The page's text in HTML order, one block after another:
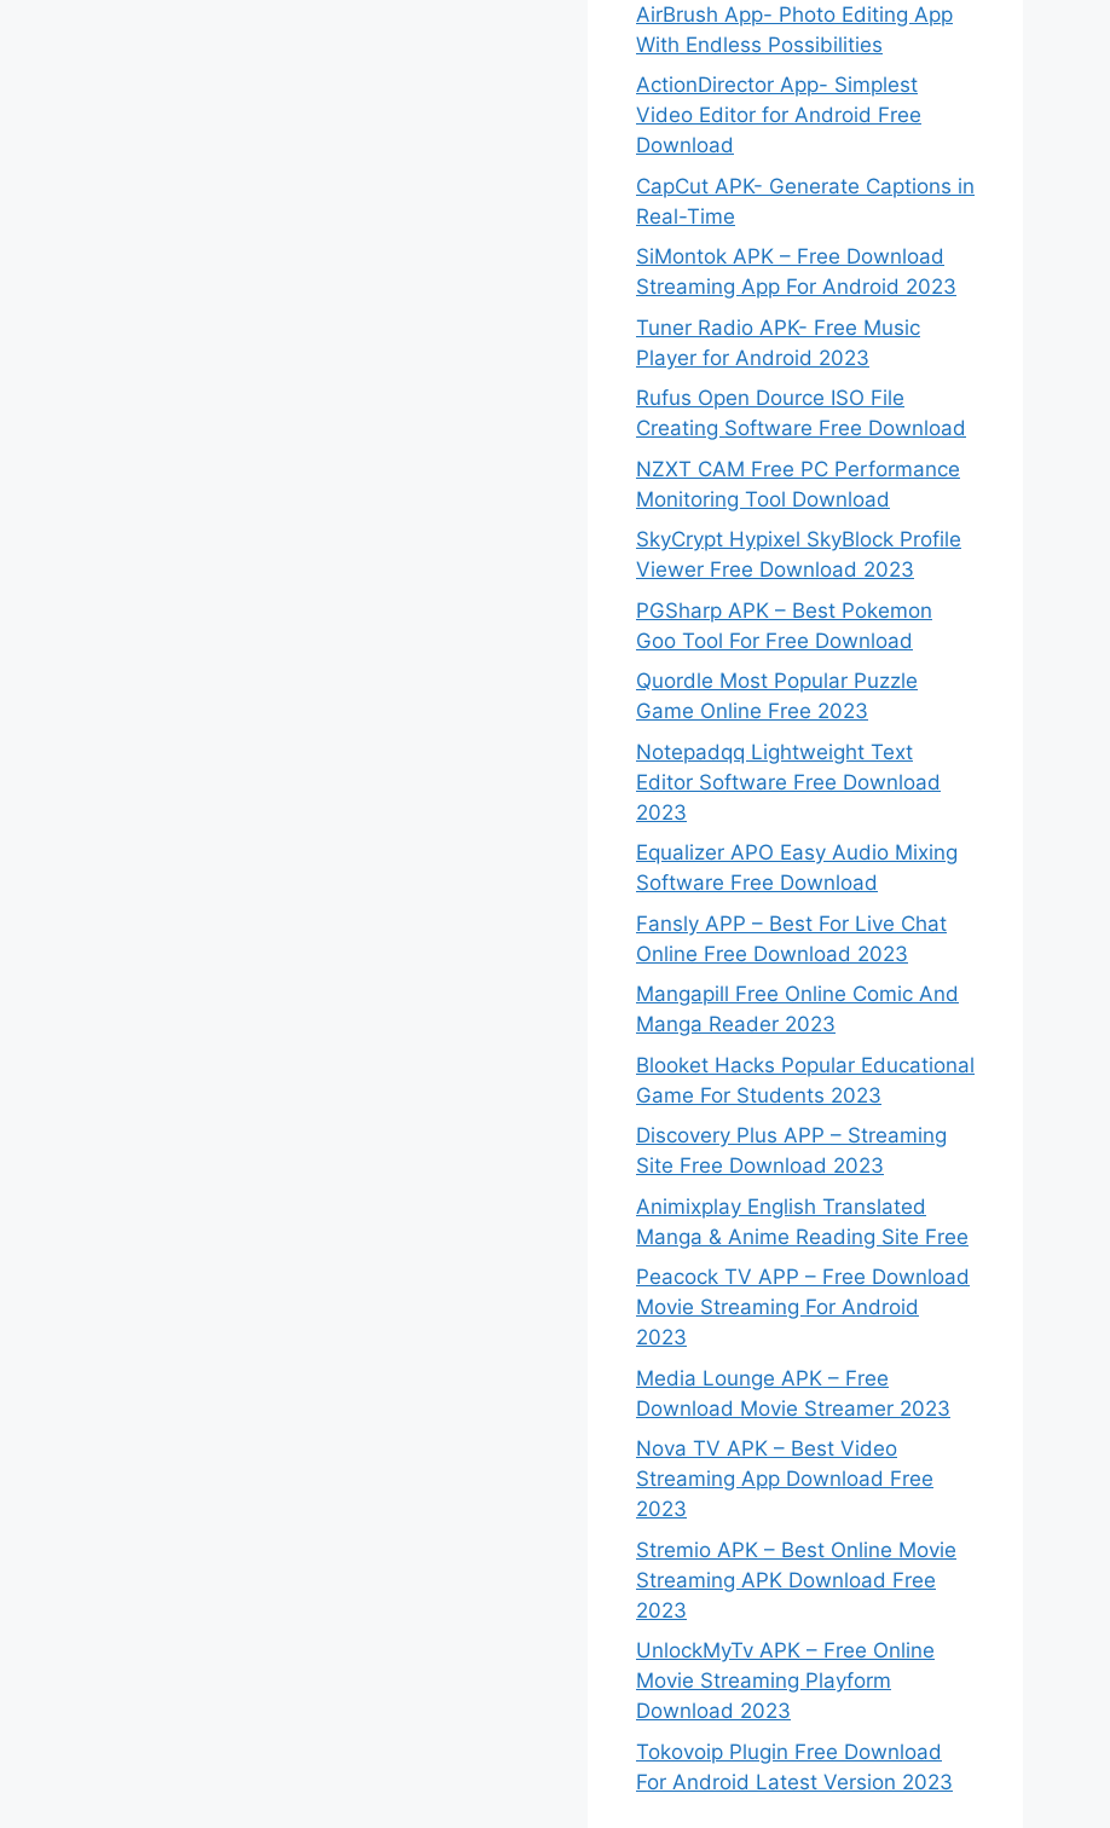
AirBrush App- Photo Editing App
With Endless Possibilities
ActionDirector App- Simplest
Video Editor for Android Free
Download
CapCut APK- Generate Captions in
Real-Time
SiMontok APK – Free Download
Streaming App For Android 2023
Tuner Radio APK- Free Music
Player for Android 2023
Rufus Open Dource ISO File
Creating Software Free Download
NZXT CAM Free PC Performance
Monitoring Tool Download
SkyCrypt Hypixel SkyBlock Profile
Viewer Free Download 2023
PGSharp APK – Best Pokemon
Goo Tool For Free Download
Quordle Most Popular Puzzle
Game Online Free 2023
Notepadqq Lightweight Text
Editor Software Free Download
2023
Equalizer APO Easy Audio Mixing
Software Free Download
Fansly APP – Best For Live Chat
Online Free Download 2023
Mangapill Free Online Comic And
Manga Reader 2023
Blooket Hacks Popular Educational
Game For Students 2023
Discovery Plus APP – Streaming
Site Free Download 2023
Animixplay English Translated
Manga & Anime Reading Site Free
Peacock TV APP – Free Download
Movie Streaming For Android
2023
Media Lounge APK – Free
Download Movie Streamer 2023
Nova TV APK – Best Video
Streaming App Download Free
2023
Stremio APK – Best Online Movie
Streaming APK Download Free
2023
UnlockMyTv APK – Free Online
Movie Streaming Playform
Download 2023
Tokovoip Plugin Free Download
For Android Latest Version 2023